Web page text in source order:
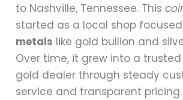
to Nashville, Tennessee. This
started as a local shop
metals like gold bullion and
Over time, it grew into a
gold dealer through steady
service and transparent pricing.